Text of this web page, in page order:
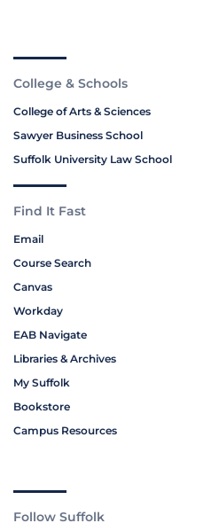
College & Schools
College of Arts & Sciences
Sawyer Business School
Suffolk University Law School
Find It Fast
Email
Course Search
Canvas
Workday
EAB Navigate
Libraries & Archives
My Suffolk
Bookstore
Campus Resources
Follow Suffolk